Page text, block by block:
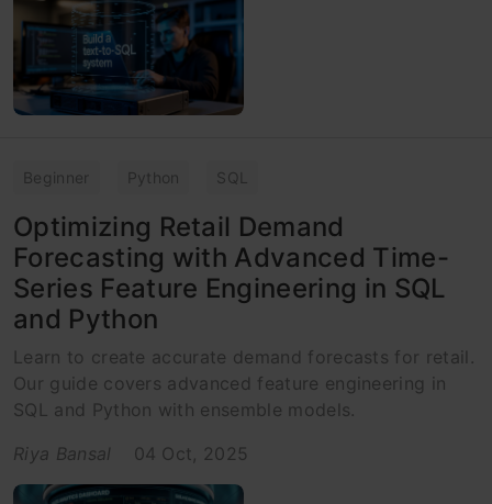
Beginner Python SQL
Optimizing Retail Demand
Forecasting with Advanced Time-
Series Feature Engineering in SQL
and Python
Learn to create accurate demand forecasts for retail.
Our guide covers advanced feature engineering in
SQL and Python with ensemble models.
Riya Bansal
04 Oct, 2025